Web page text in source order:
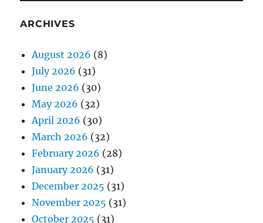
ARCHIVES
August 2026 (8)
July 2026 (31)
June 2026 (30)
May 2026 (32)
April 2026 (30)
March 2026 (32)
February 2026 (28)
January 2026 (31)
December 2025 (31)
November 2025 (31)
October 2025 (31)